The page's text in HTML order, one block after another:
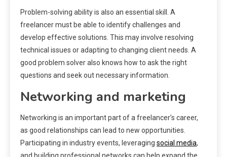
Problem-solving ability is also an essential skill. A
freelancer must be able to identify challenges and
develop effective solutions. This may involve resolving
technical issues or adapting to changing client needs. A
good problem solver also knows how to ask the right
questions and seek out necessary information.
Networking and marketing
Networking is an important part of a freelancer’s career,
as good relationships can lead to new opportunities.
Participating in industry events, leveraging social media,
and building professional networks can help expand the